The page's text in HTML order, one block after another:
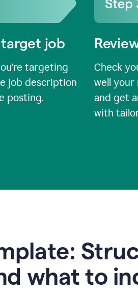
job
targeting
job description
posting.
Check
well your
and get
with
what to